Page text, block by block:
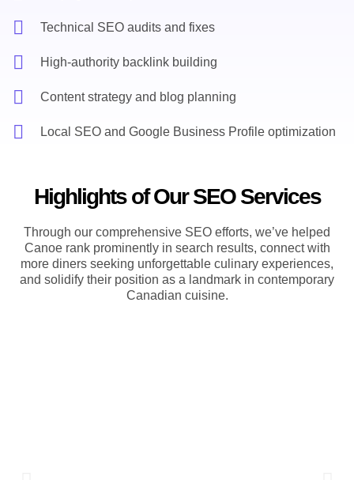
Technical SEO audits and fixes
High-authority backlink building
Content strategy and blog planning
Local SEO and Google Business Profile optimization
Highlights of Our SEO Services
Through our comprehensive SEO efforts, we’ve helped
Canoe rank prominently in search results, connect with
more diners seeking unforgettable culinary experiences,
and solidify their position as a landmark in contemporary
Canadian cuisine.